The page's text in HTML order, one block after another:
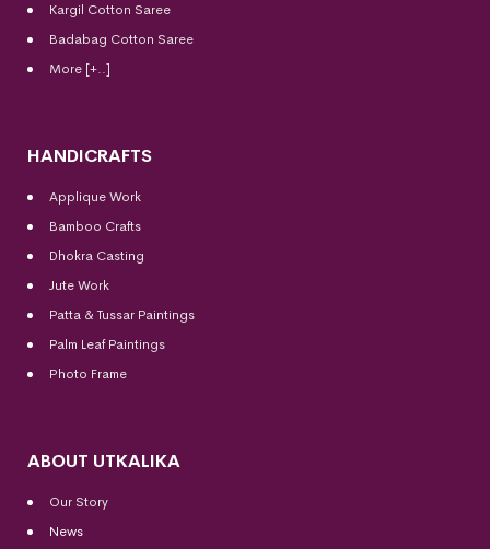
Kargil Cotton Saree
Badabag Cotton Saree
More [+..]
HANDICRAFTS
Applique Work
Bamboo Crafts
Dhokra Casting
Jute Work
Patta & Tussar Paintings
Palm Leaf Paintings
Photo Frame
ABOUT UTKALIKA
Our Story
News